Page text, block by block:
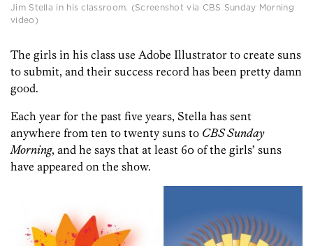
Jim Stella in his classroom. (Screenshot via CBS Sunday Morning
video)
The girls in his class use Adobe Illustrator to create suns
to submit, and their success record has been pretty damn
good.
Each year for the past five years, Stella has sent
anywhere from ten to twenty suns to CBS Sunday
Morning, and he says that at least 60 of the girls’ suns
have appeared on the show.